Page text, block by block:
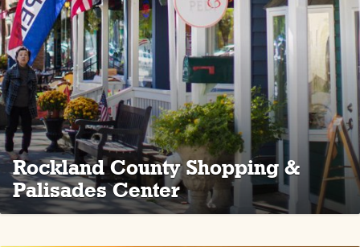
Rockland County Shopping &
Palisades Center